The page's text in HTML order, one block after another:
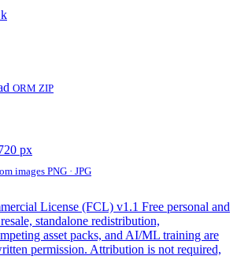
ORM ZIP
px
images PNG · JPG
License (FCL) v1.1 Free personal and
standalone redistribution,
asset packs, and AI/ML training are
permission. Attribution is not required,